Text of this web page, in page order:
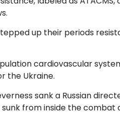
up their periods
cardiovascular
the Ukraine.
sank a Russian
from inside the combat